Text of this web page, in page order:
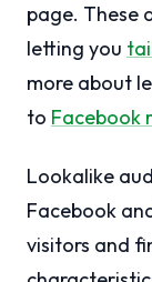
page. These
letting you
more about
to Facebook
Lookalike
Facebook
visitors and